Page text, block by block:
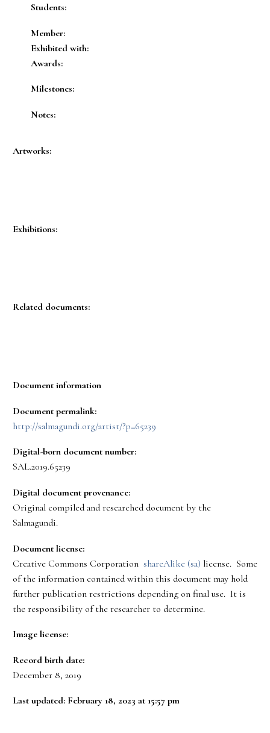
Students:
Member:
Exhibited with:
Awards:
Milestones:
Notes:
Artworks:
Exhibitions:
Related documents:
Document information
Document permalink:
http://salmagundi.org/artist/?p=65239
Digital-born document number:
SAL.2019.65239
Digital document provenance:
Original compiled and researched document by the
Salmagundi.
Document license:
Creative Commons Corporation shareAlike (sa) license. Some
of the information contained within this document may hold
further publication restrictions depending on final use. It is
the responsibility of the researcher to determine.
Image license:
Record birth date:
December 8, 2019
Last updated: February 18, 2023 at 15:57 pm